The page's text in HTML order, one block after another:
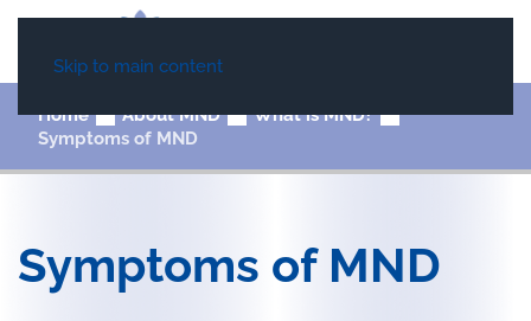
Skip to main content
Home About MND
What is MND?
Symptoms of MND
Symptoms of MND